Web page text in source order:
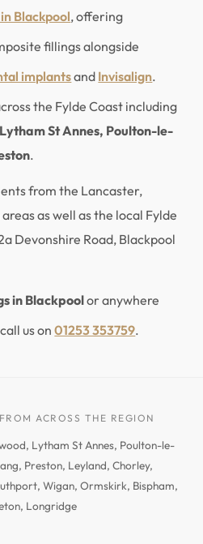
Blackpool, offering
fillings alongside
implantsand Invisalign.
the Fylde Coast including
St Annes, Poulton-le-
.
from the Lancaster,
as well as the local Fylde
Devonshire Road, Blackpool
in Blackpoolor anywhere
us on01253 353759.
ACROSS THE REGION
Lytham St Annes, Poulton-le-
Preston, Leyland, Chorley,
Wigan, Ormskirk, Bispham,
Longridge